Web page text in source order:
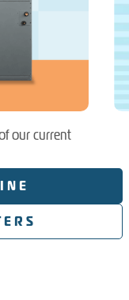
our current